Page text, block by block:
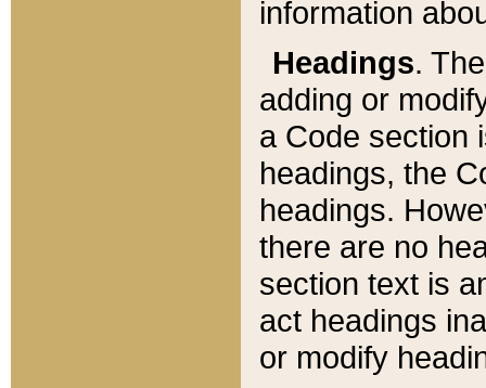
information
Headings.
adding or
a Code section
headings, the
headings.
there are no
section text is
act headings
or modify